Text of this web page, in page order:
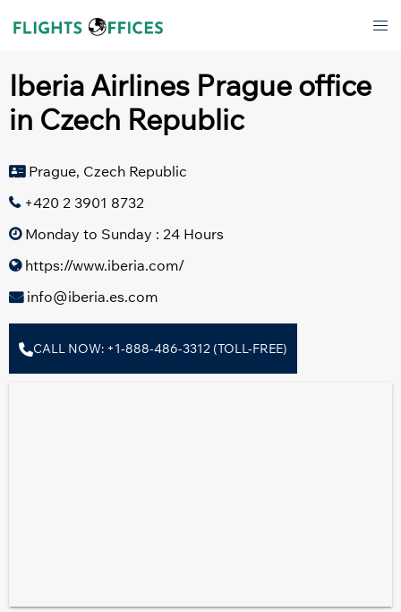
Iberia Airlines Prague office
in Czech Republic
Prague, Czech Republic
+420 2 3901 8732
Monday to Sunday : 24 Hours
https://www.iberia.com/
info@iberia.es.com
CALL NOW: +1-888-486-3312 (TOLL-FREE)